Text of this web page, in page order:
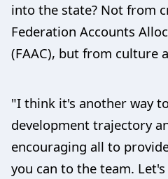
into the state? Not from
Federation Accounts
(FAAC), but from culture
"I think it's another way
development trajectory
encouraging all to
you can to the team.